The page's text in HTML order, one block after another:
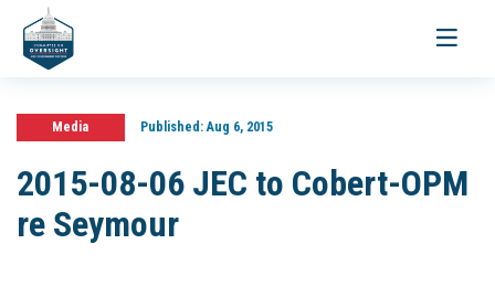
Toggle
Media Published:Aug 6, 2015
2015-08-06 JEC to Cobert-OPM
re Seymour